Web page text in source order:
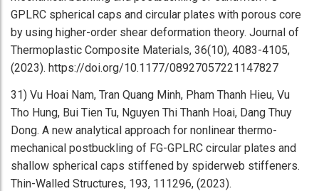
GPLRC spherical caps and circular plates with porous core
by using higher-order shear deformation theory. Journal of
Thermoplastic Composite Materials, 36(10), 4083-4105,
(2023). https://doi.org/10.1177/08927057221147827
31) Vu Hoai Nam, Tran Quang Minh, Pham Thanh Hieu, Vu
Tho Hung, Bui Tien Tu, Nguyen Thi Thanh Hoai, Dang Thuy
Dong. A new analytical approach for nonlinear thermo-
mechanical postbuckling of FG-GPLRC circular plates and
shallow spherical caps stiffened by spiderweb stiffeners.
Thin-Walled Structures, 193, 111296, (2023).